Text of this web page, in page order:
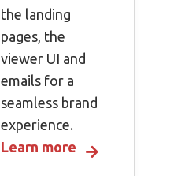
the landing
pages, the
viewer UI and
emails for a
seamless brand
experience.
Learn more